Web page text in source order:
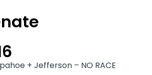
+ Jefferson – NO RACE